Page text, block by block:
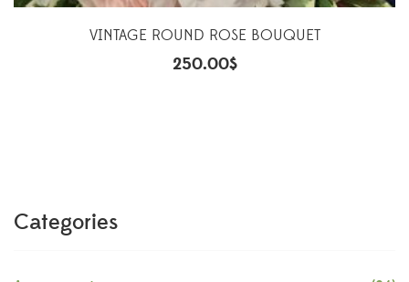
VINTAGE ROUND ROSE BOUQUET
250.00$
Categories